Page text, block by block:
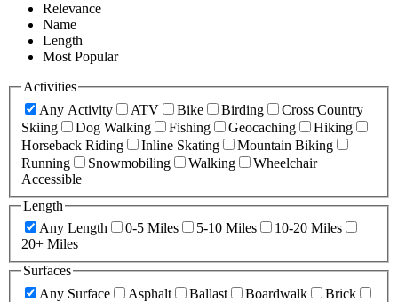
Relevance
Name
Length
Most Popular
Activities
Any Activity
ATV Bike Birding
Cross Country
Skiing
Dog Walking Fishing Geocaching
Hiking
Horseback Riding
Inline Skating
Mountain Biking
Running
Snowmobiling Walking
Wheelchair
Accessible
Length
Any Length
0-5 Miles 5-10 Miles
10-20 Miles
20+ Miles
Surfaces
Any Surface
Asphalt Ballast Boardwalk
Brick